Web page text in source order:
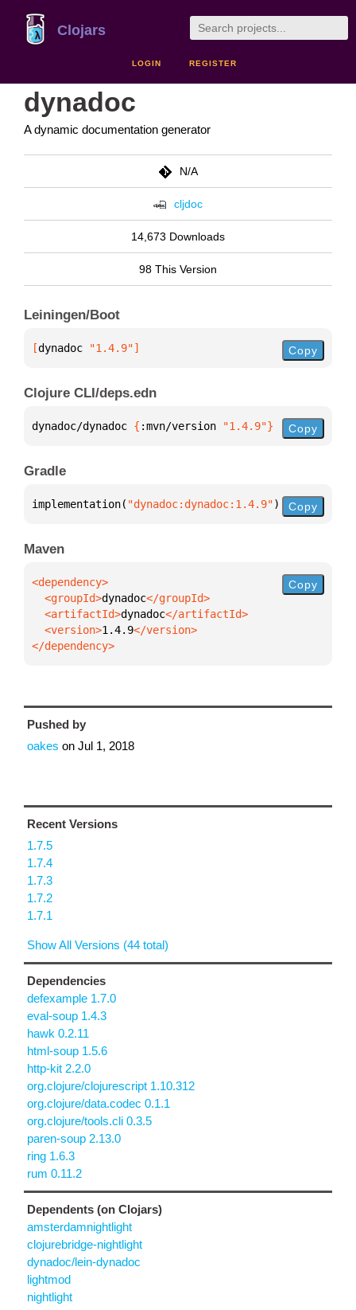
Clojars
LOGIN REGISTER
dynadoc
A dynamic documentation generator
N/A
cljdoc
14,673 Downloads
98 This Version
Leiningen/Boot
[dynadoc "1.4.9"] Copy
Clojure CLI/deps.edn
dynadoc/dynadoc { :mvn/version "1.4.9"} Copy
Gradle
implementation( "dynadoc:dynadoc:1.4.9") Copy
Maven
  <groupId>
dynadoc
  <artifactId>
dynadoc
  <version>
1.4.9
</dependency>
Copy
Pushed by
oakes on Jul 1, 2018
Recent Versions
1.7.5
1.7.4
1.7.3
1.7.2
1.7.1
Show All Versions (44 total)
Dependencies
defexample 1.7.0
eval-soup 1.4.3
hawk 0.2.11
html-soup 1.5.6
http-kit 2.2.0
org.clojure/clojurescript 1.10.312
org.clojure/data.codec 0.1.1
org.clojure/tools.cli 0.3.5
paren-soup 2.13.0
ring 1.6.3
rum 0.11.2
Dependents (on Clojars)
amsterdamnightlight
clojurebridge-nightlight
dynadoc/lein-dynadoc
lightmod
nightlight